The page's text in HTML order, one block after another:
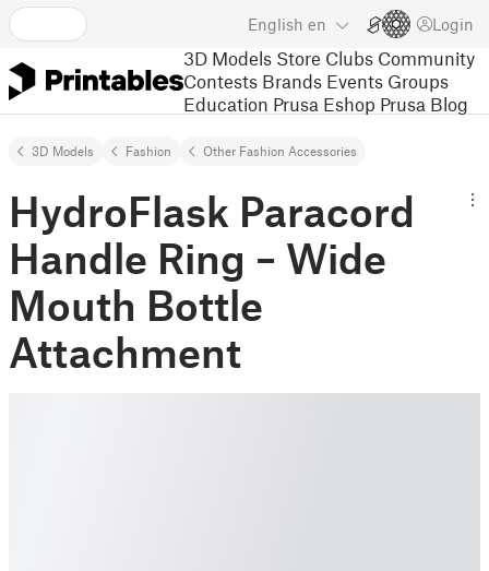
English en Login
3D Models Store Clubs Community
Contests Brands Events Groups
Education Prusa Eshop Prusa Blog
3D Models Fashion Other Fashion Accessories
HydroFlask Paracord
Handle Ring – Wide
Mouth Bottle
Attachment